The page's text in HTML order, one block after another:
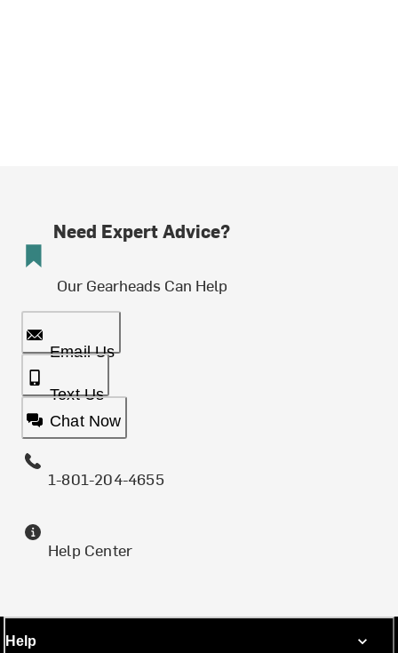
Need Expert Advice?
Our Gearheads Can Help
Email Us
Text Us
Chat Now
1-801-204-4655
Help Center
Help